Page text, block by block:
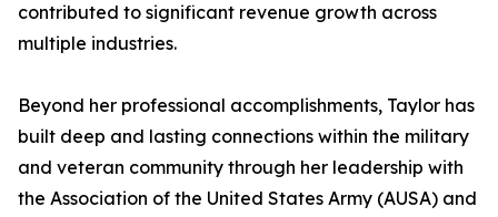
contributed to significant revenue growth across
multiple industries.
Beyond her professional accomplishments, Taylor has
built deep and lasting connections within the military
and veteran community through her leadership with
the Association of the United States Army (AUSA) and